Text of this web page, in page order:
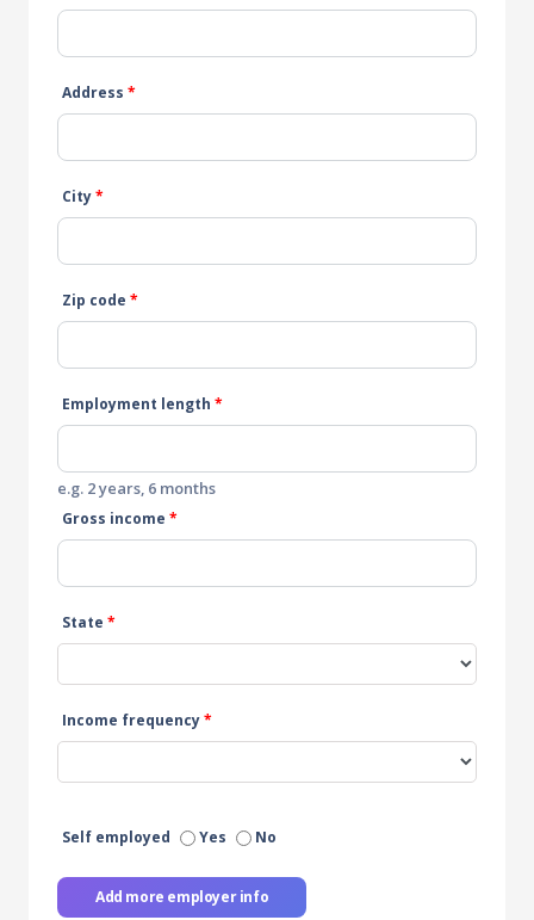
Address *
City*
Zip code *
Employment length *
e.g. 2 years, 6 months
Gross income *
State *
Income frequency*
Self employed Yes No
Add more employer info